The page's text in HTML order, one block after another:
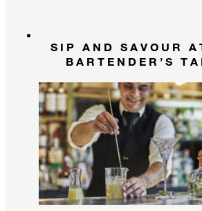
SIP AND SAVOUR
BARTENDER’S